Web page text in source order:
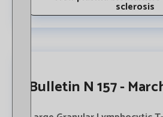
sclerosis
Bulletin N 157 -